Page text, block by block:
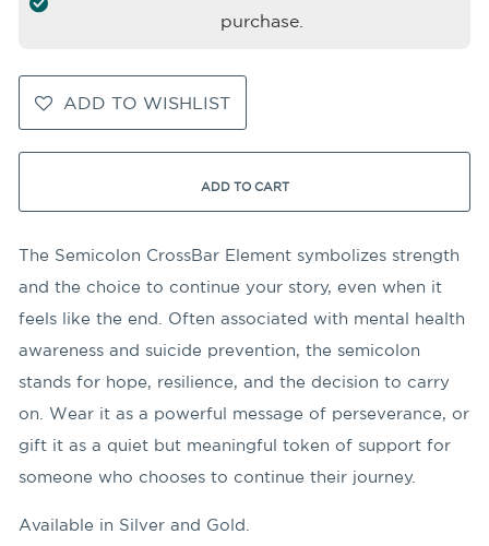
purchase.
ADD TO WISHLIST
ADD TO CART
The Semicolon CrossBar Element symbolizes strength
and the choice to continue your story, even when it
feels like the end. Often associated with mental health
awareness and suicide prevention, the semicolon
stands for hope, resilience, and the decision to carry
on. Wear it as a powerful message of perseverance, or
gift it as a quiet but meaningful token of support for
someone who chooses to continue their journey.
Available in Silver and Gold.